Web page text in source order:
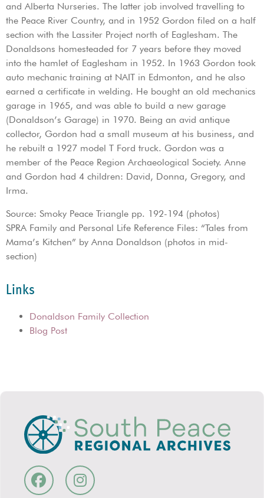
and Alberta Nurseries. The latter job involved travelling to
the Peace River Country, and in 1952 Gordon filed on a half
section with the Lassiter Project north of Eaglesham. The
Donaldsons homesteaded for 7 years before they moved
into the hamlet of Eaglesham in 1952. In 1963 Gordon took
auto mechanic training at NAIT in Edmonton, and he also
earned a certificate in welding. He bought an old mechanics
garage in 1965, and was able to build a new garage
(Donaldson’s Garage) in 1970. Being an avid antique
collector, Gordon had a small museum at his business, and
he rebuilt a 1927 model T Ford truck. Gordon was a
member of the Peace Region Archaeological Society. Anne
and Gordon had 4 children: David, Donna, Gregory, and
Irma.
Source: Smoky Peace Triangle pp. 192-194 (photos)
SPRA Family and Personal Life Reference Files: “Tales from
Mama’s Kitchen” by Anna Donaldson (photos in mid-
section)
Links
Donaldson Family Collection
Blog Post